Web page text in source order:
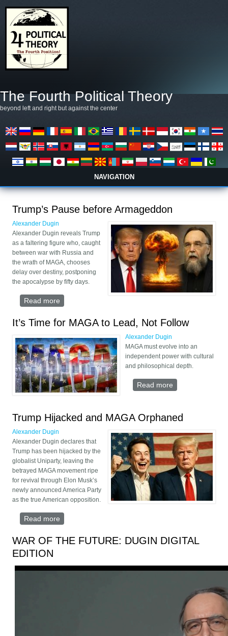
The Fourth Political Theory
beyond left and right but against the center
NAVIGATION
Trump’s Pause before Armageddon
Alexander Dugin
Alexander Dugin reveals Trump
as a faltering figure who, caught
between war with Russia and
the wrath of MAGA, chooses
delay over destiny, postponing
the apocalypse by fifty days.
Read more
It’s Time for MAGA to Lead, Not Follow
Alexander Dugin
MAGA must evolve into an
independent power with cultural
and philosophical depth.
Read more
Trump Hijacked and MAGA Orphaned
Alexander Dugin
Alexander Dugin declares that
Trump has been hijacked by the
globalist Uniparty, leaving the
betrayed MAGA movement ripe
for revival through Elon Musk’s
newly announced America Party
as the true American opposition.
Read more
WAR OF THE FUTURE: DUGIN DIGITAL
EDITION